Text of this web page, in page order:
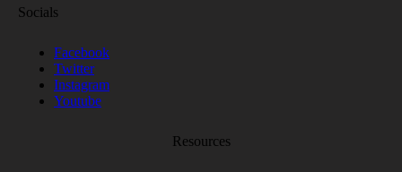
Socials
Facebook
Twitter
Instagram
Youtube
Resources